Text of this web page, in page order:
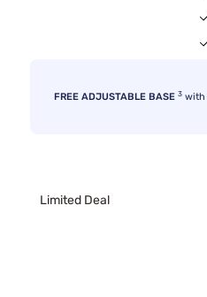
FREE ADJUSTABLE BASE 3 with
Limited Deal